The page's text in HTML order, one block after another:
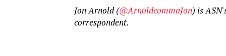
Jon Arnold (@ArnoldcommaJon) is
correspondent.